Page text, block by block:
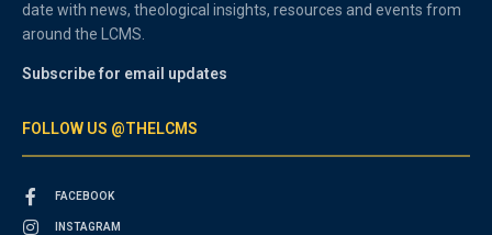
date with news, theological insights, resources and events from
around the LCMS.
Subscribe for email updates
FOLLOW US @THELCMS
FACEBOOK
INSTAGRAM